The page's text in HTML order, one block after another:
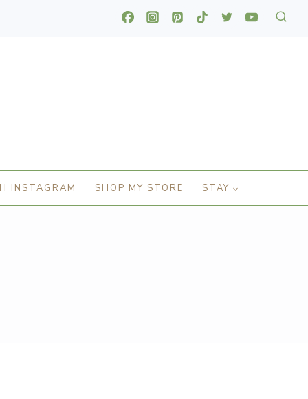
INSTAGRAM SHOP MY STORE STAY